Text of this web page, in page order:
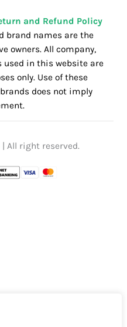
and Refund Policy
brand names are the
owners. All company,
used in this website are
only. Use of these
does not imply
| All right reserved.